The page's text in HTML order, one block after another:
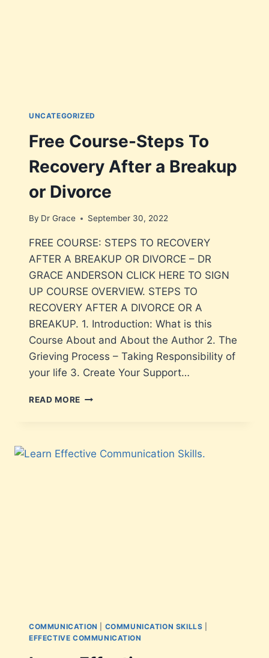
UNCATEGORIZED
Free Course-Steps To
Recovery After a Breakup
or Divorce
By Dr Grace September 30, 2022
FREE COURSE: STEPS TO RECOVERY
AFTER A BREAKUP OR DIVORCE – DR
GRACE ANDERSON CLICK HERE TO SIGN
UP COURSE OVERVIEW. STEPS TO
RECOVERY AFTER A DIVORCE OR A
BREAKUP. 1. Introduction: What is this
Course About and About the Author 2. The
Grieving Process – Taking Responsibility of
your life 3. Create Your Support…
READ MORE
COMMUNICATION COMMUNICATION SKILLS
EFFECTIVE COMMUNICATION